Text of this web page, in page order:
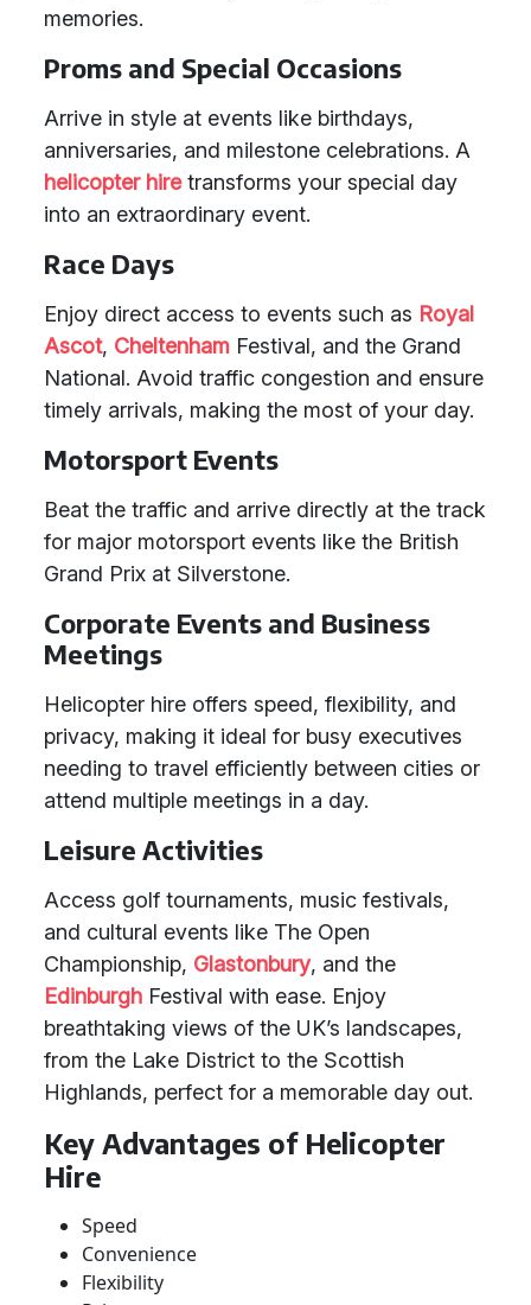
memories.
Proms and Special Occasions
Arrive in style at events like birthdays,
anniversaries, and milestone celebrations. A
helicopter hiretransforms your special day
into an extraordinary event.
Race Days
Enjoy direct access to events such as Royal
Ascot, Cheltenham Festival, and the Grand
National. Avoid traffic congestion and ensure
timely arrivals, making the most of your day.
Motorsport Events
Beat the traffic and arrive directly at the track
for major motorsport events like the British
Grand Prix at Silverstone.
Corporate Events and Business
Meetings
Helicopter hire offers speed, flexibility, and
privacy, making it ideal for busy executives
needing to travel efficiently between cities or
attend multiple meetings in a day.
Leisure Activities
Access golf tournaments, music festivals,
and cultural events like The Open
Championship, Glastonbury, and the
Edinburgh Festival with ease. Enjoy
breathtaking views of the UK’s landscapes,
from the Lake District to the Scottish
Highlands, perfect for a memorable day out.
Key Advantages of Helicopter
Hire
Speed
Convenience
Flexibility